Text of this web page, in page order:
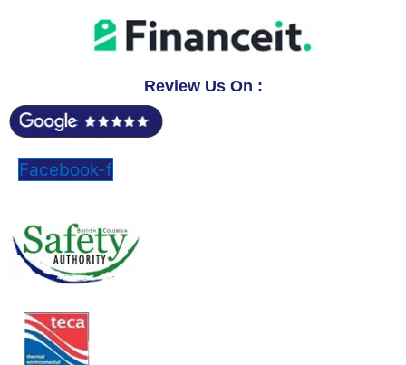
Review Us On :
Facebook-f